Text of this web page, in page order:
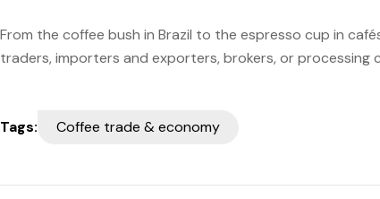
From the coffee bush in Brazil to the espresso cup in
traders, importers and exporters, brokers, or processing
Tags: Coffee trade & economy